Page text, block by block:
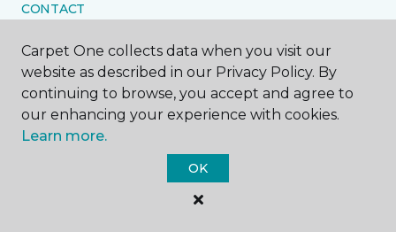
CONTACT
How would you like us to contact you? *
Call Me
Carpet One collects data when you visit our
website as described in our Privacy Policy. By
continuing to browse, you accept and agree to
our enhancing your experience with cookies.
Learn more.
OK